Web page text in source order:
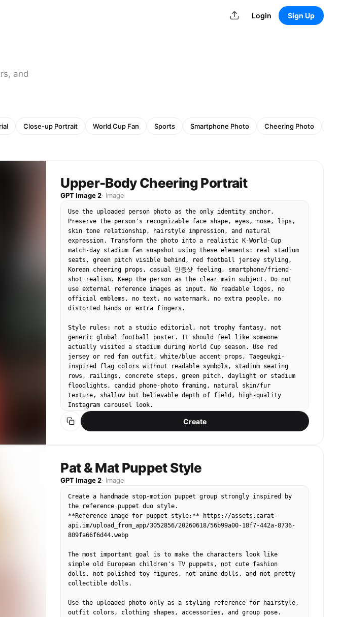
Login Sign Up
and
Close-up Portrait World Cup Fan Sports Smartphone Photo Cheering Photo
Upper-Body Cheering Portrait
GPT Image 2· Image
Use the uploaded person photo as the only identity anchor.
Preserve the person's recognizable face shape, eyes, nose, lips,
skin tone relationship, hairstyle impression, and natural
expression. Transform the photo into a realistic K-World-Cup
match-day stadium fan snapshot using these elements: real stadium
seats, green pitch visible behind, red football jersey styling,
Korean cheering props, casual 인증샷 feeling, smartphone/friend-
shot realism. Keep the person as the clear main subject. Do not
use external reference images as input. No readable logos, no
official emblems, no text, no watermark, no extra people, no
distorted hands or extra fingers.
Style rules: not a studio editorial, not trophy fantasy, not
generic global football poster. It should feel like someone
actually visited a stadium during World Cup season. Use red
jersey or red fan outfit, white/blue accent props, Taegeukgi-
inspired flag colors without readable symbols, stadium seating
rows, railings, concrete steps, green pitch, daylight or stadium
floodlights, candid phone-photo framing, natural skin/fur
texture, shallow but believable depth of field, high-quality
Instagram carousel look.
Upper-body cheering pose. Tight upper-body portrait near the
natural expression, phone-flash or stadium-light highlights,
authentic K-football fan photo, vertical portrait.
Create
Pat & Mat Puppet Style
GPT Image 2· Image
Create a handmade stop-motion puppet group strongly inspired by
the reference puppet duo style.
**Reference image for puppet style:** https://assets.carat-
api.im/upload_from_app/3052856/20260618/56b99a00-18f7-442a-8736-
809fa66f6d44.webp
The most important goal is to make the characters look like
simple old European children's TV puppets, not cute fashion
dolls, not polished toy figures, not anime dolls, and not pretty
collectible dolls.
Use the uploaded photo only as a styling reference for hairstyle,
outfit colors, clothing shapes, accessories, and group pose.